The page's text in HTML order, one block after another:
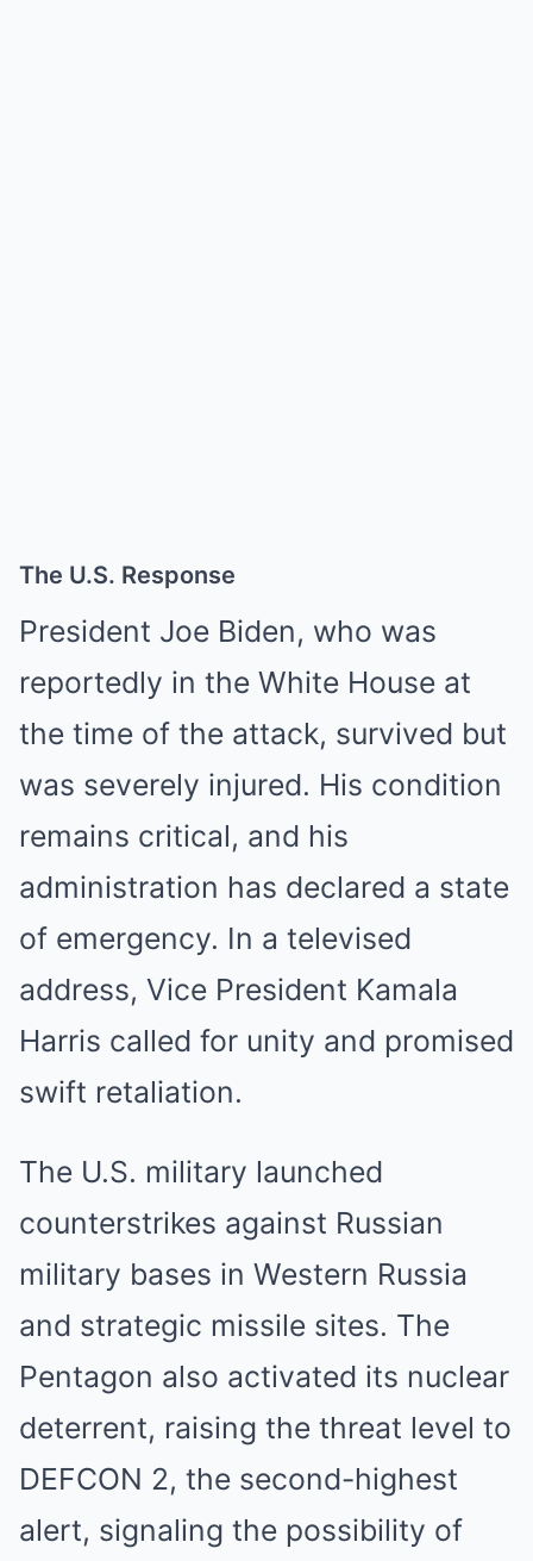
The U.S. Response
President Joe Biden, who was
reportedly in the White House at
the time of the attack, survived but
was severely injured. His condition
remains critical, and his
administration has declared a state
of emergency. In a televised
address, Vice President Kamala
Harris called for unity and promised
swift retaliation.
The U.S. military launched
counterstrikes against Russian
military bases in Western Russia
and strategic missile sites. The
Pentagon also activated its nuclear
deterrent, raising the threat level to
DEFCON 2, the second-highest
alert, signaling the possibility of